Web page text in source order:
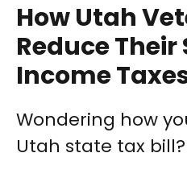
How Utah
Reduce Their
Income
Wondering how
Utah state tax bill?